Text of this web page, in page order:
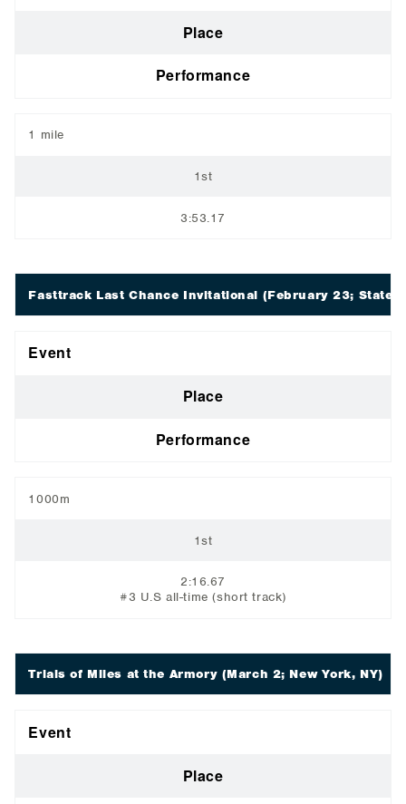
Place
Performance
1 mile
1st
3:53.17
Fasttrack Last Chance Invitational (February 23; Staten
Event
Place
Performance
1000m
1st
2:16.67
#3 U.S all-time (short track)
Trials of Miles at the Armory (March 2; New York, NY)
Event
Place